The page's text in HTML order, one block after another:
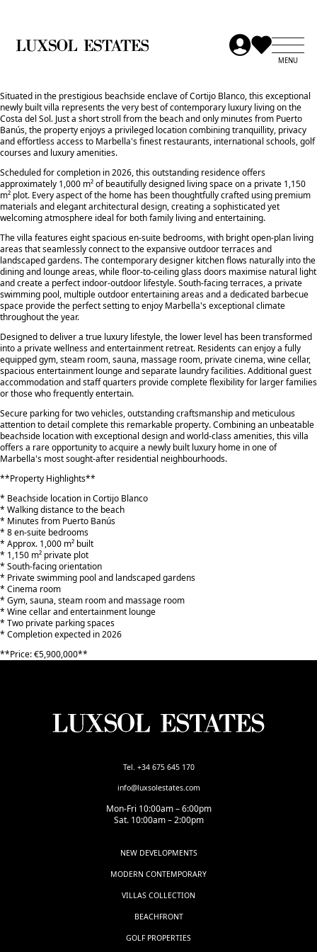
Situated in the prestigious beachside enclave of Cortijo Blanco, this exceptional
newly built villa represents the very best of contemporary luxury living on the
Costa del Sol. Just a short stroll from the beach and only minutes from Puerto
Banús, the property enjoys a privileged location combining tranquillity, privacy
and effortless access to Marbella's finest restaurants, international schools, golf
courses and luxury amenities.
Scheduled for completion in 2026, this outstanding residence offers
approximately 1,000 m² of beautifully designed living space on a private 1,150
m² plot. Every aspect of the home has been thoughtfully crafted using premium
materials and elegant architectural design, creating a sophisticated yet
welcoming atmosphere ideal for both family living and entertaining.
The villa features eight spacious en-suite bedrooms, with bright open-plan living
areas that seamlessly connect to the expansive outdoor terraces and
landscaped gardens. The contemporary designer kitchen flows naturally into the
dining and lounge areas, while floor-to-ceiling glass doors maximise natural light
and create a perfect indoor-outdoor lifestyle. South-facing terraces, a private
swimming pool, multiple outdoor entertaining areas and a dedicated barbecue
space provide the perfect setting to enjoy Marbella's exceptional climate
throughout the year.
Designed to deliver a true luxury lifestyle, the lower level has been transformed
into a private wellness and entertainment retreat. Residents can enjoy a fully
equipped gym, steam room, sauna, massage room, private cinema, wine cellar,
spacious entertainment lounge and separate laundry facilities. Additional guest
accommodation and staff quarters provide complete flexibility for larger families
or those who frequently entertain.
Secure parking for two vehicles, outstanding craftsmanship and meticulous
attention to detail complete this remarkable property. Combining an unbeatable
beachside location with exceptional design and world-class amenities, this villa
offers a rare opportunity to acquire a newly built luxury home in one of
Marbella's most sought-after residential neighbourhoods.
**Property Highlights**
* Beachside location in Cortijo Blanco
* Walking distance to the beach
* Minutes from Puerto Banús
* 8 en-suite bedrooms
* Approx. 1,000 m² built
* 1,150 m² private plot
* South-facing orientation
* ‌Private ‌swimming ‌pool ‌and ‌landscaped gardens
* Cinema ‌room
* ‌Gym, sauna, ‌steam ‌room ‌and massage ‌room
* ‌Wine ‌cellar and entertainment ‌lounge
* Two private ‌parking ‌spaces
* ‌Completion ‌expected ‌in ‌2026
**Price: ‌€5,900,000**
Tel. +34 675 645 170
info@luxsolestates.com
Mon-Fri 10:00am – 6:00pm
Sat. 10:00am – 2:00pm
NEW DEVELOPMENTS
MODERN CONTEMPORARY
VILLAS COLLECTION
BEACHFRONT
GOLF PROPERTIES